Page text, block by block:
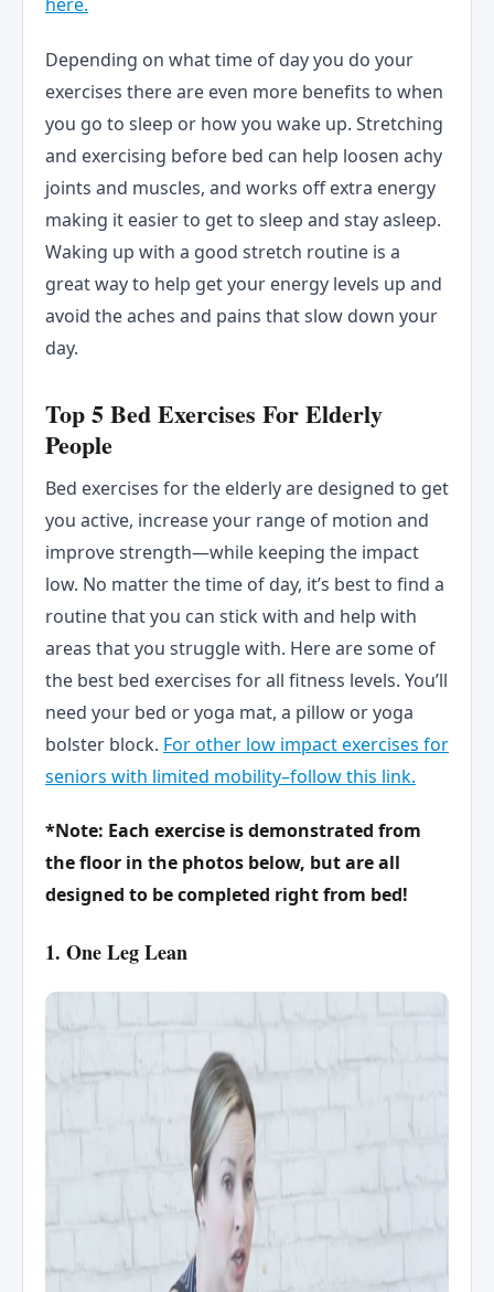
Depending on what time of day you do your
exercises there are even more benefits to when
you go to sleep or how you wake up. Stretching
and exercising before bed can help loosen achy
joints and muscles, and works off extra energy
making it easier to get to sleep and stay asleep.
Waking up with a good stretch routine is a
great way to help get your energy levels up and
avoid the aches and pains that slow down your
day.
Top 5 Bed Exercises For Elderly
People
Bed exercises for the elderly are designed to get
you active, increase your range of motion and
improve strength—while keeping the impact
low. No matter the time of day, it’s best to find a
routine that you can stick with and help with
areas that you struggle with. Here are some of
the best bed exercises for all fitness levels. You’ll
need your bed or yoga mat, a pillow or yoga
bolster block. For other low impact exercises for
seniors with limited mobility–follow this link.
*Note: Each exercise is demonstrated from
the floor in the photos below, but are all
designed to be completed right from bed!
1. One Leg Lean